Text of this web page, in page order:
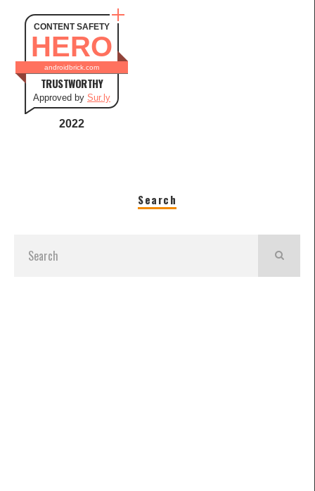
CONTENT SAFETY
HERO
androidbrick.com
TRUSTWORTHY
Approved by Sur.ly
2022
Search